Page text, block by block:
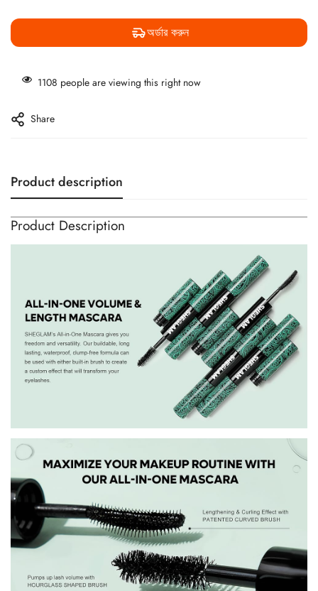
অর্ডার করুন
1108 people are viewing this right now
Share
Product description
Product Description